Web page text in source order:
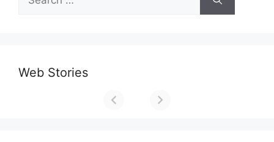
for:
Web Stories